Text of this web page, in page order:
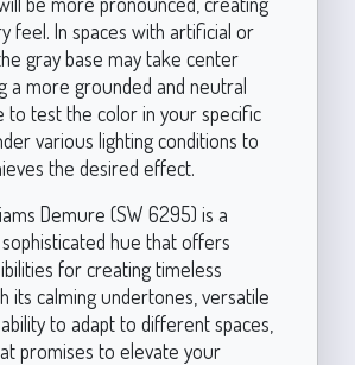
feel. In spaces with artificial or
gray base may take center
a more grounded and neutral
to test the color in your specific
various lighting conditions to
the desired effect.
Demure (SW 6295) is a
hue that offers
for creating timeless
its calming undertones, versatile
to adapt to different spaces,
promises to elevate your